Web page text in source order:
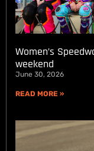
Women’s
weekend
June 30, 2026
READ MORE »